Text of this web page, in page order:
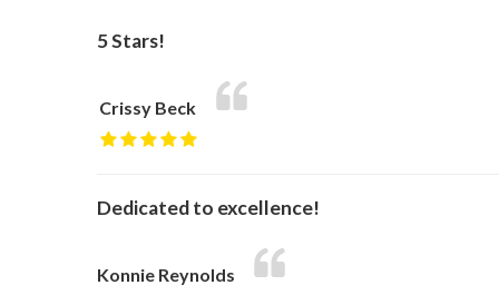
5 Stars!
Crissy Beck
Dedicated to excellence!
Konnie Reynolds